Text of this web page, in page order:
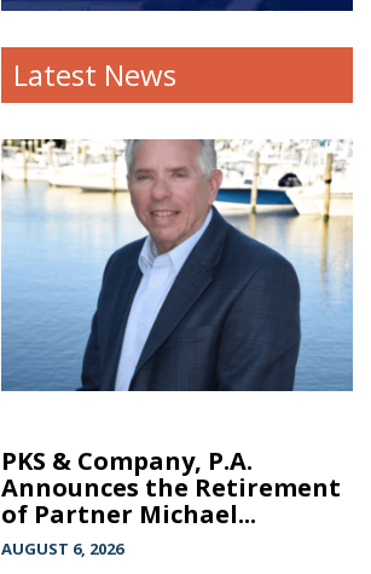
Latest News
PKS & Company, P.A.
Announces the Retirement
of Partner Michael...
AUGUST 6, 2026